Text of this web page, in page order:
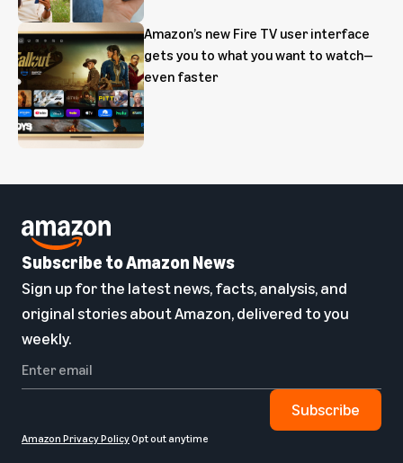
Amazon’s new Fire TV user interface
gets you to what you want to watch—
even faster
Subscribe to Amazon News
Sign up for the latest news, facts, analysis, and
original stories about Amazon, delivered to you
weekly.
Subscribe
Amazon Privacy PolicyOpt out anytime